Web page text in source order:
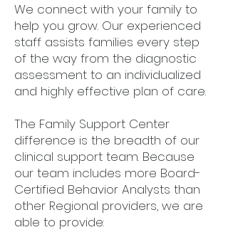
We connect with your family to
help you grow. Our experienced
staff assists families every step
of the way from the diagnostic
assessment to an individualized
and highly effective plan of care.
The Family Support Center
difference is the breadth of our
clinical support team. Because
our team includes more Board-
Certified Behavior Analysts than
other Regional providers, we are
able to provide: